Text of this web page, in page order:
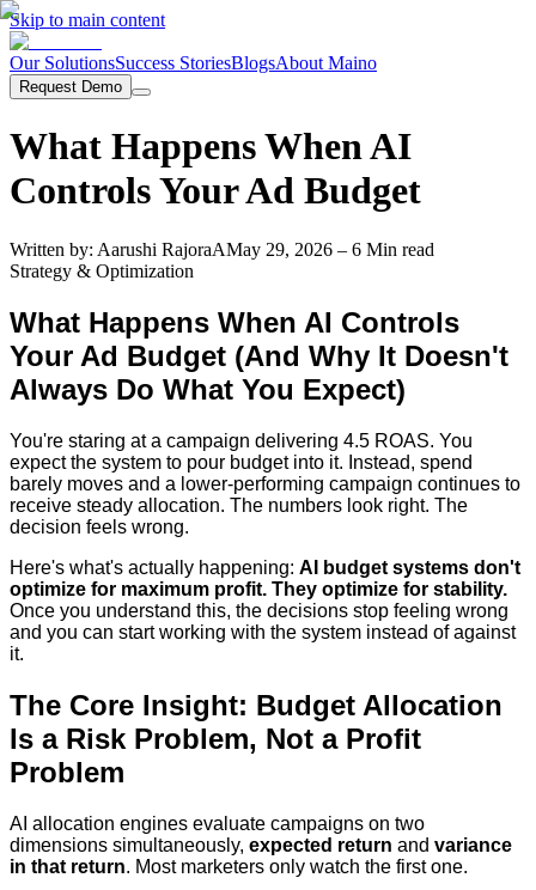
Skip to main content
Our SolutionsSuccess StoriesBlogsAbout Maino
Request Demo
What Happens When AI
Controls Your Ad Budget
Written by: Aarushi RajoraAMay 29, 2026 – 6 Min read
Strategy & Optimization
What Happens When AI Controls
Your Ad Budget (And Why It Doesn't
Always Do What You Expect)
You're staring at a campaign delivering 4.5 ROAS. You
expect the system to pour budget into it. Instead, spend
barely moves and a lower-performing campaign continues to
receive steady allocation. The numbers look right. The
decision feels wrong.
Here's what's actually happening: AI budget systems don't
optimize for maximum profit. They optimize for stability.
Once you understand this, the decisions stop feeling wrong
and you can start working with the system instead of against
it.
The Core Insight: Budget Allocation
Is a Risk Problem, Not a Profit
Problem
AI allocation engines evaluate campaigns on two
dimensions simultaneously, expected return and variance
in that return. Most marketers only watch the first one.